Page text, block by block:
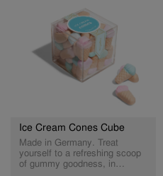
Ice Cream Cones Cube
Made in Germany. Treat
yourself to a refreshing scoop
of gummy goodness, in